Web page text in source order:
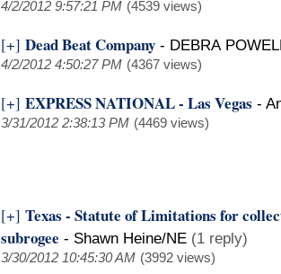
4/2/2012 9:57:21 PM (4539 views)
[+] Dead Beat Company - DEBRA
4/2/2012 4:50:27 PM (4367 views)
[+] EXPRESS NATIONAL - Las Vegas -
3/31/2012 2:38:13 PM (4469 views)
[+] Texas - Statute of Limitations for
subrogee - Shawn Heine/NE (1 reply)
3/30/2012 10:45:30 AM (3992 views)